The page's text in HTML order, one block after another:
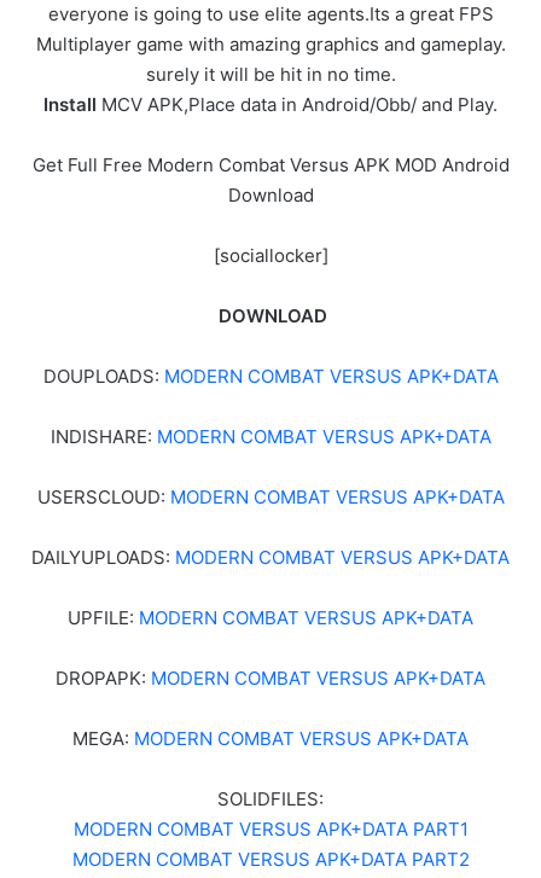
everyone is going to use elite agents.Its a great FPS
Multiplayer game with amazing graphics and gameplay.
surely it will be hit in no time.
Install MCV APK,Place data in Android/Obb/ and Play.
Get Full Free Modern Combat Versus APK MOD Android
Download
[sociallocker]
DOWNLOAD
DOUPLOADS: MODERN COMBAT VERSUS APK+DATA
INDISHARE: MODERN COMBAT VERSUS APK+DATA
USERSCLOUD: MODERN COMBAT VERSUS APK+DATA
DAILYUPLOADS: MODERN COMBAT VERSUS APK+DATA
UPFILE: MODERN COMBAT VERSUS APK+DATA
DROPAPK: MODERN COMBAT VERSUS APK+DATA
MEGA: MODERN COMBAT VERSUS APK+DATA
SOLIDFILES:
MODERN COMBAT VERSUS APK+DATA PART1
MODERN COMBAT VERSUS APK+DATA PART2